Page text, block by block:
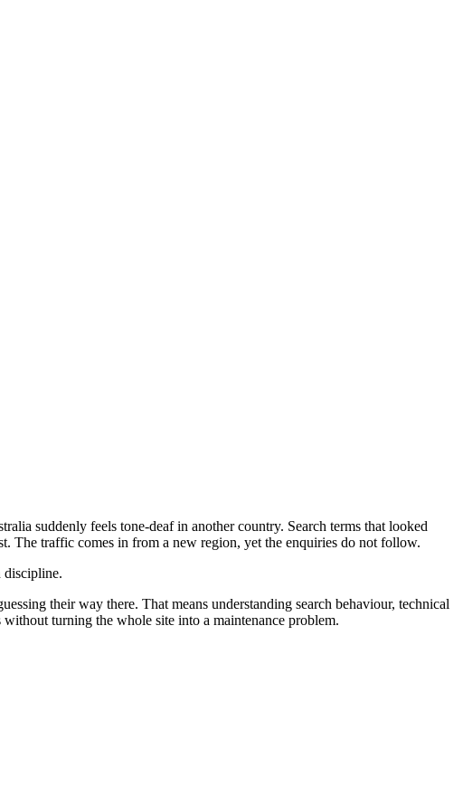
suddenly feels tone-deaf in another country. Search terms that looked
The traffic comes in from a new region, yet the enquiries do not follow.
discipline.
their way there. That means understanding search behaviour, technical
turning the whole site into a maintenance problem.